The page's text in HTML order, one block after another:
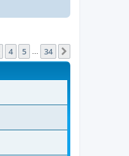
4 5 34